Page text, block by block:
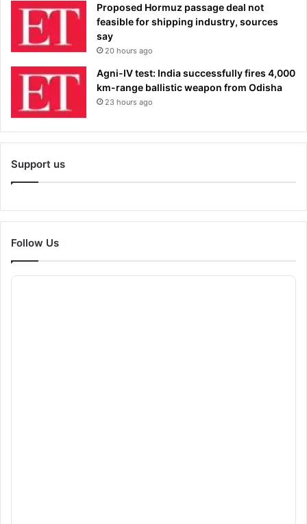
Proposed Hormuz passage deal not
feasible for shipping industry, sources
say
20 hours ago
Agni-IV test: India successfully fires 4,000
km-range ballistic weapon from Odisha
23 hours ago
Support us
Follow Us